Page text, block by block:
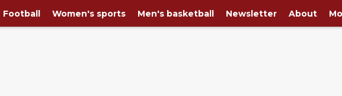
Football Women's sports Men's basketball Newsletter About